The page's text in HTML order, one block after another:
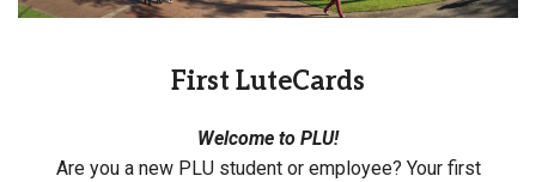
First LuteCards
Welcome to PLU!
Are you a new PLU student or employee? Your first